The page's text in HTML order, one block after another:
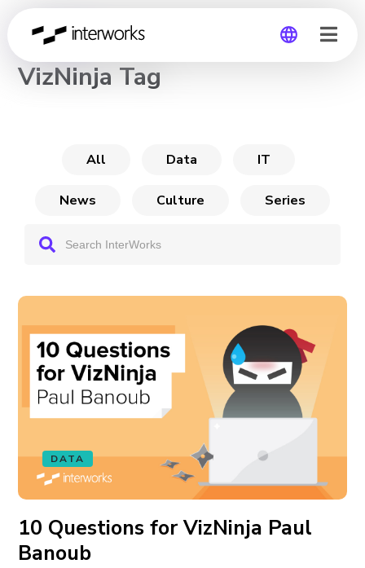
CHANNEL
VizNinja Tag
All Data IT
News Culture Series
DATA
10 Questions for VizNinja Paul
Banoub